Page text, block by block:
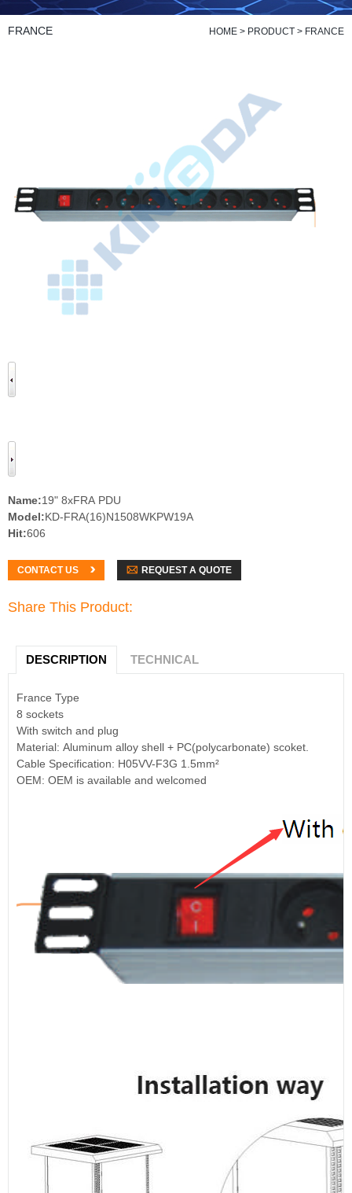
FRANCE HOME > PRODUCT > FRANCE
Name:19" 8xFRA PDU
Model:KD-FRA(16)N1508WKPW19A
Hit:606
CONTACT US REQUEST A QUOTE
Share This Product:
DESCRIPTION TECHNICAL
France Type
8 sockets
With switch and plug
Material: Aluminum alloy shell + PC(polycarbonate) scoket.
Cable Specification: H05VV-F3G 1.5mm²
OEM: OEM is available and welcomed